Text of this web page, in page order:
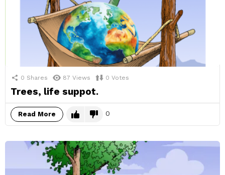
0 Shares 87 Views 0 Votes
Trees, life suppot.
Read More 0